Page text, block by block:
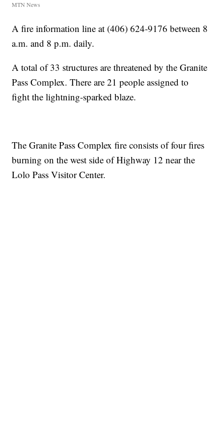
MTN News
A fire information line at (406) 624-9176 between 8
a.m. and 8 p.m. daily.
A total of 33 structures are threatened by the Granite
Pass Complex. There are 21 people assigned to
fight the lightning-sparked blaze.
The Granite Pass Complex fire consists of four fires
burning on the west side of Highway 12 near the
Lolo Pass Visitor Center.